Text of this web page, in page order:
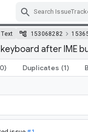
Text 153068282
after IME
Duplicates (1)